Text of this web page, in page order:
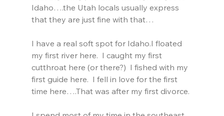
Idaho….the Utah locals usually express
that they are just fine with that…
I have a real soft spot for Idaho.I floated
my first river here.  I caught my first
cutthroat here (or there?)  I fished with my
first guide here.  I fell in love for the first
time here….That was after my first divorce.